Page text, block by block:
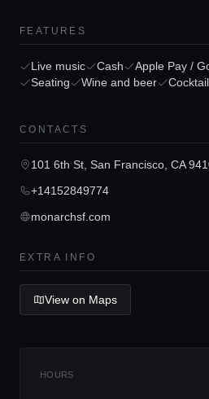
Home
Locations
Guides
Concierge
Lifestyle
FEATURES
Live music Cash Apple Pay /
Seating
Wine and beer
CONTACTS
101 6th St, San Francisco, CA
+14152849774
monarchsf.com
EXTRA INFO
View on Maps
HOURS